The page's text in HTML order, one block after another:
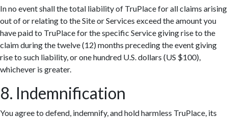
In no event shall the total liability of TruPlace for all claims arising
out of or relating to the Site or Services exceed the amount you
have paid to TruPlace for the specific Service giving rise to the
claim during the twelve (12) months preceding the event giving
rise to such liability, or one hundred U.S. dollars (US $100),
whichever is greater.
8. Indemnification
You agree to defend, indemnify, and hold harmless TruPlace, its